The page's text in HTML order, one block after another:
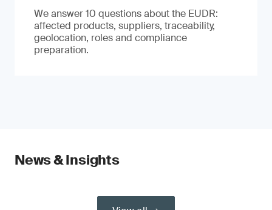
We answer 10 questions about the EUDR:
affected products, suppliers, traceability,
geolocation, roles and compliance
preparation.
News & Insights